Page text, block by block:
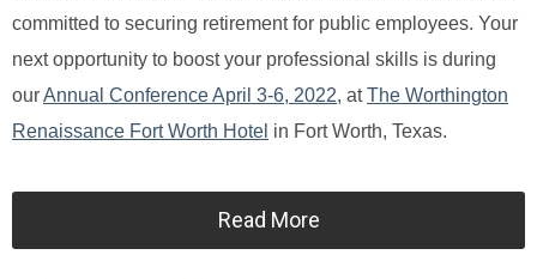
committed to securing retirement for public employees. Your
next opportunity to boost your professional skills is during
ourAnnual Conference April 3-6, 2022, atThe Worthington
Renaissance Fort Worth Hotel in Fort Worth, Texas.
Read More